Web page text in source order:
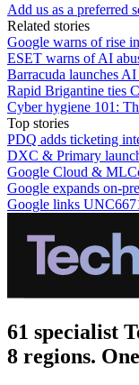
Add us as a preferred
Related stories
Google warns of rise
ESET warns of AI
Barracuda launches
Rapid Brigantine ties
Cyber hygiene 101:
Top stories
PDQ adds ticketing
DXC & Primary
Google Cloud &
Google expands on-
Google links
61 specialist
8 regions.